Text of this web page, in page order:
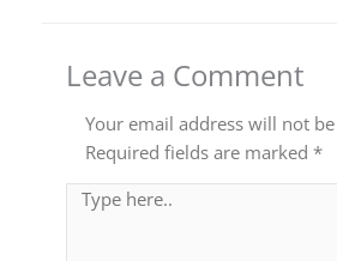
Leave a Comment
Your email address will not
Required fields are marked *
Type